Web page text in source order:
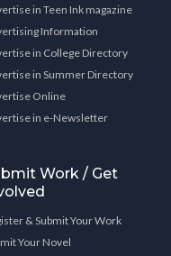
in Teen Ink magazine
Information
in College Directory
in Summer Directory
Online
in e-Newsletter
Work / Get
& Submit Your Work
Your Novel